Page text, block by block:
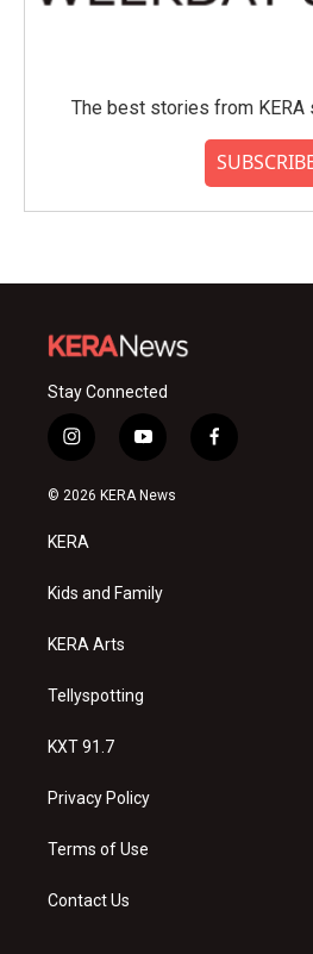
The best stories from KERA
Stay Connected
i
n
s
a
g
a
y
o
u
f
a
© 2026 KERA News
KERA
Kids and Family
KERA Arts
Tellyspotting
KXT 91.7
Privacy Policy
Terms of Use
Contact Us